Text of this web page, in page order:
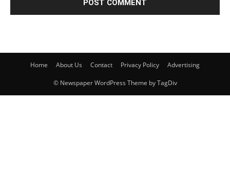
Home About Us Contact Privacy Policy Advertising
© Newspaper WordPress Theme by TagDiv